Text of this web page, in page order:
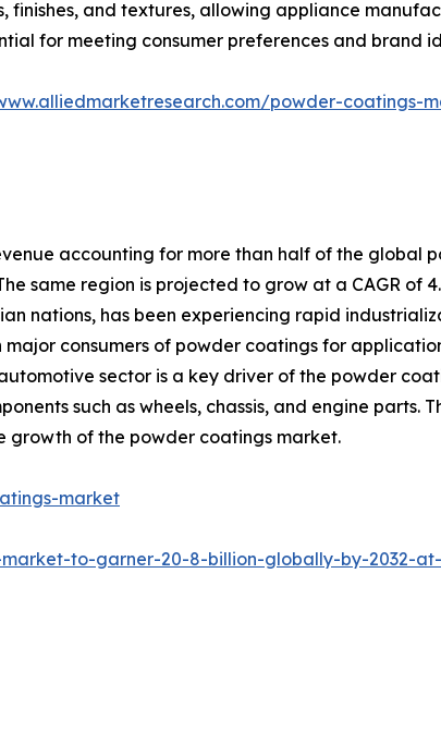
and textures, allowing appliance
for meeting consumer preferences and brand
powder-coatings-
accounting for more than half of the global
same region is projected to grow at a CAGR of
nations, has been experiencing rapid
consumers of powder coatings for
sector is a key driver of the powder
such as wheels, chassis, and engine parts.
of the powder coatings market.
market
to-garner-20-8-billion-globally-by-2032-